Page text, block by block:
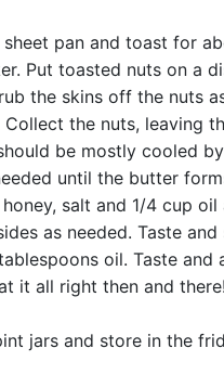
sheet pan and toast for
Put toasted nuts on a
the skins off the nuts
the nuts, leaving
be mostly cooled
until the butter
salt and 1/4 cup
as needed. Taste
oil. Taste
it all right then and there!
jars and store in the